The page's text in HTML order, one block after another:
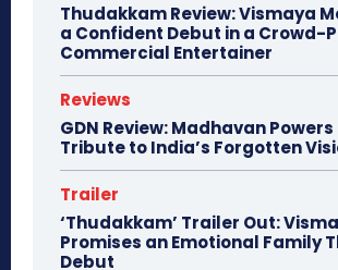
Thudakkam Review: Vismaya
a Confident Debut in a Crowd-
Commercial Entertainer
Reviews
GDN Review: Madhavan
Tribute to India’s Forgotten
Trailer
‘Thudakkam’ Trailer Out:
Promises an Emotional Family
Debut